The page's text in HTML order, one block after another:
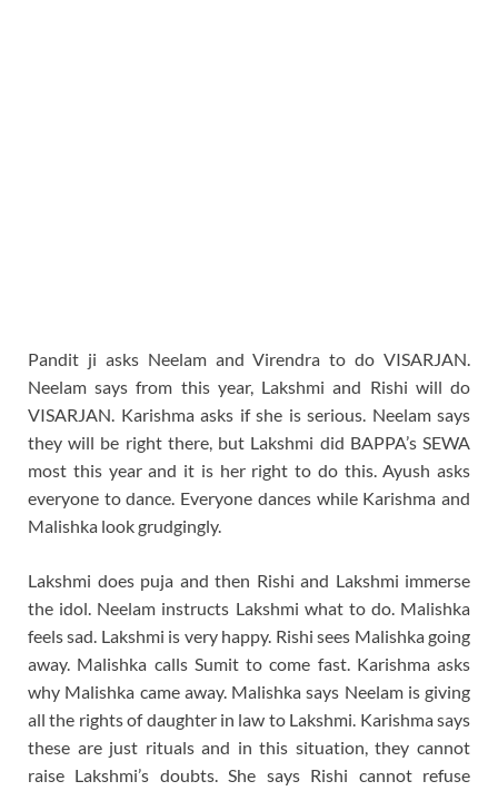
Pandit ji asks Neelam and Virendra to do VISARJAN.
Neelam says from this year, Lakshmi and Rishi will do
VISARJAN. Karishma asks if she is serious. Neelam says
they will be right there, but Lakshmi did BAPPA’s SEWA
most this year and it is her right to do this. Ayush asks
everyone to dance. Everyone dances while Karishma and
Malishka look grudgingly.
Lakshmi does puja and then Rishi and Lakshmi immerse
the idol. Neelam instructs Lakshmi what to do. Malishka
feels sad. Lakshmi is very happy. Rishi sees Malishka going
away. Malishka calls Sumit to come fast. Karishma asks
why Malishka came away. Malishka says Neelam is giving
all the rights of daughter in law to Lakshmi. Karishma says
these are just rituals and in this situation, they cannot
raise Lakshmi’s doubts. She says Rishi cannot refuse